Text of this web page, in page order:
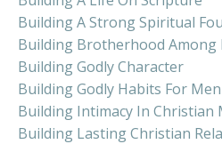
Building A Strong Spiritual
Building Brotherhood Among
Building Godly Character
Building Godly Habits For Men
Building Intimacy In Christian
Building Lasting Christian